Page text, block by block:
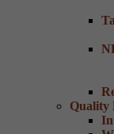
Quality